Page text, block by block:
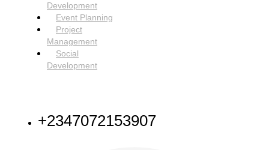
Development
Event Planning
Project
Management
Social
Development
+2347072153907